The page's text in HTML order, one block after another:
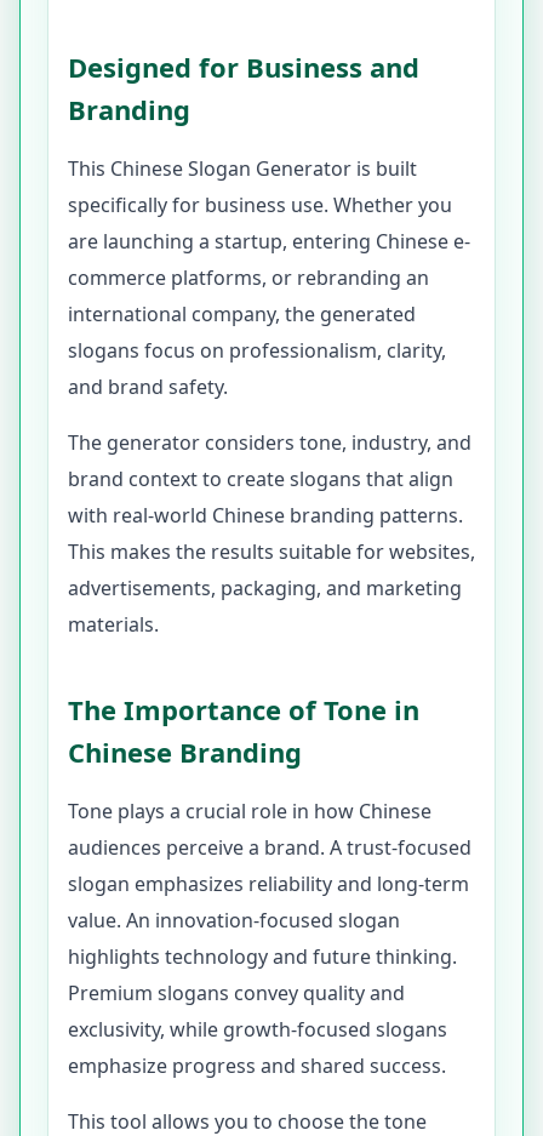
Designed for Business and
Branding
This Chinese Slogan Generator is built
specifically for business use. Whether you
are launching a startup, entering Chinese e-
commerce platforms, or rebranding an
international company, the generated
slogans focus on professionalism, clarity,
and brand safety.
The generator considers tone, industry, and
brand context to create slogans that align
with real-world Chinese branding patterns.
This makes the results suitable for websites,
advertisements, packaging, and marketing
materials.
The Importance of Tone in
Chinese Branding
Tone plays a crucial role in how Chinese
audiences perceive a brand. A trust-focused
slogan emphasizes reliability and long-term
value. An innovation-focused slogan
highlights technology and future thinking.
Premium slogans convey quality and
exclusivity, while growth-focused slogans
emphasize progress and shared success.
This tool allows you to choose the tone